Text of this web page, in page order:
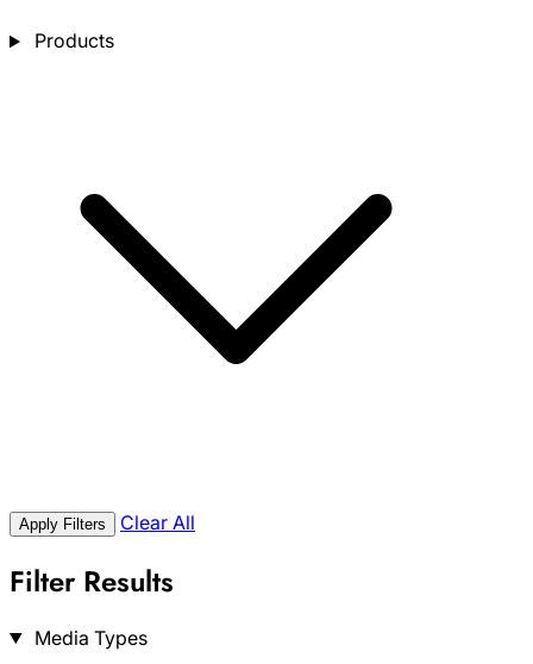
Products
Apply Filters Clear All
Filter Results
Search
Media Types